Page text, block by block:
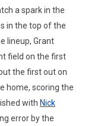
a spark in the
in the top of the
lineup, Grant
field on the first
the first out on
home, scoring the
with Nick
error by the